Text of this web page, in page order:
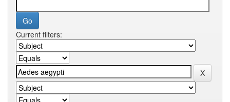
Current filters: